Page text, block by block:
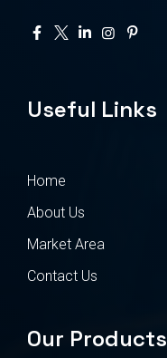
Useful Links
Home
About Us
Market Area
Contact Us
Our Products